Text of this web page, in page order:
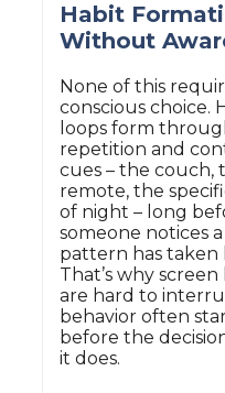
Habit
Without
None of this
conscious choice.
loops form
repetition and
cues – the couch,
remote, the
of night – long
someone notices a
pattern has taken
That’s why screen
are hard to
behavior often
before the
it does.